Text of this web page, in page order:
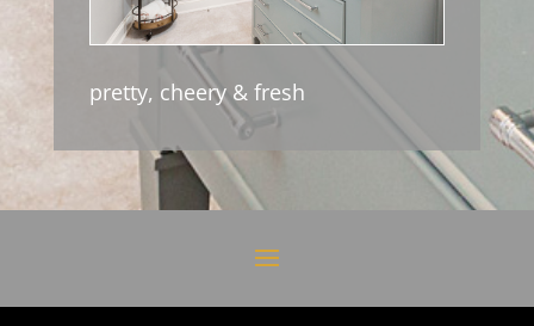
pretty, cheery & fresh